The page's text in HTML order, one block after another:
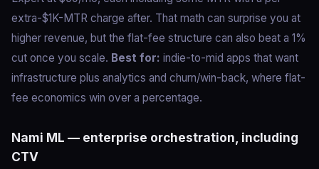
extra-$1K-MTR charge after. That math can surprise you at
higher revenue, but the flat-fee structure can also beat a 1%
cut once you scale. Best for: indie-to-mid apps that want
infrastructure plus analytics and churn/win-back, where flat-
fee economics win over a percentage.
Nami ML — enterprise orchestration, including
CTV